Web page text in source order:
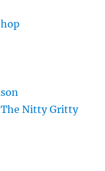
Nitty Gritty